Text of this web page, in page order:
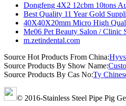
Dongfeng 4X2 12cbm 10tons
Best Quality 11 Year Gold
40X40X20mm Micro High
Me06 Pet Beauty Salon / Clinic
m.zetindental.com
Source Hot Products From China:
Source Products By Show Name:
Source Products By Cas No:Ty
© 2016-Stainless Steel Pipe Pig